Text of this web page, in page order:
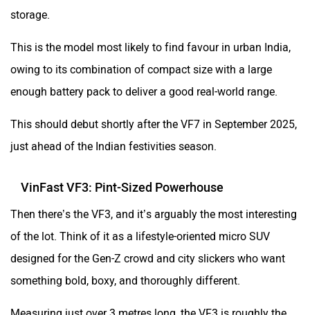
storage.
This is the model most likely to find favour in urban India,
owing to its combination of compact size with a large
enough battery pack to deliver a good real-world range.
This should debut shortly after the VF7 in September 2025,
just ahead of the Indian festivities season.
VinFast VF3: Pint-Sized Powerhouse
Then there’s the VF3, and it’s arguably the most interesting
of the lot. Think of it as a lifestyle-oriented micro SUV
designed for the Gen-Z crowd and city slickers who want
something bold, boxy, and thoroughly different.
Measuring just over 3 metres long, the VF3 is roughly the